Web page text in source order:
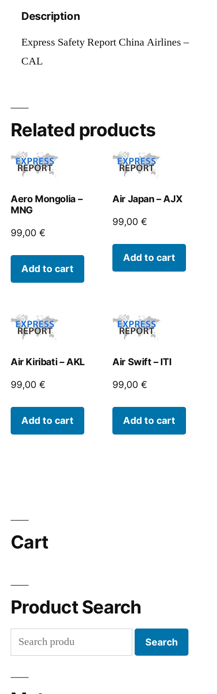
Description
Express Safety Report China Airlines –
CAL
Related products
Aero Mongolia –
MNG
99,00 €
Add to cart
Air Japan – AJX
99,00€
Add to cart
Air Kiribati – AKL
99,00 €
Add to cart
Air Swift – ITI
99,00€
Add to cart
Cart
Product Search
Search
for:
Search